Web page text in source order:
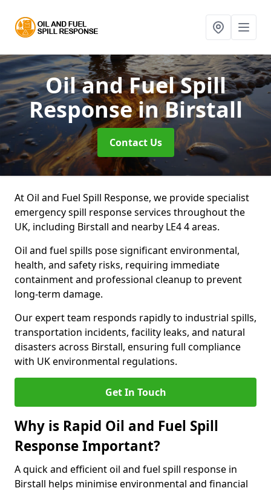
Oil and Fuel Spill
Responsein Birstall
Contact Us
At Oil and Fuel Spill Response, we provide specialist
emergency spill response services throughout the
UK, including Birstall and nearby LE4 4 areas.
Oil and fuel spills pose significant environmental,
health, and safety risks, requiring immediate
containment and professional cleanup to prevent
long-term damage.
Our expert team responds rapidly to industrial spills,
transportation incidents, facility leaks, and natural
disasters across Birstall, ensuring full compliance
with UK environmental regulations.
Get In Touch
Why is Rapid Oil and Fuel Spill
Response Important?
A quick and efficient oil and fuel spill response in
Birstall helps minimise environmental and financial